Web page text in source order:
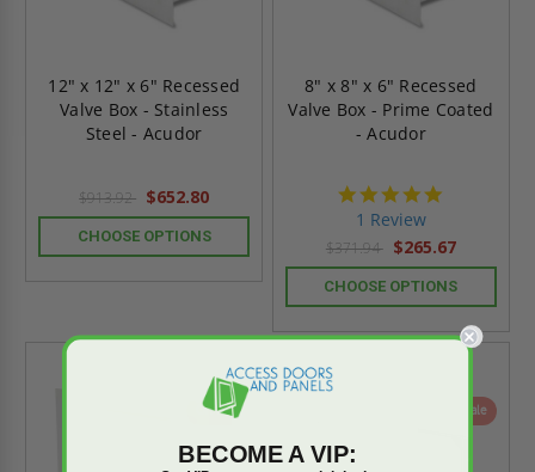
12" x 12" x 6" Recessed
Valve Box - Stainless
Steel - Acudor
$913.92 $652.80
CHOOSE OPTIONS
8" x 8" x 6" Recessed
Valve Box - Prime Coated
- Acudor
1 Review
$371.94 $265.67
CHOOSE OPTIONS
On Sale On Sale
BECOME A VIP: